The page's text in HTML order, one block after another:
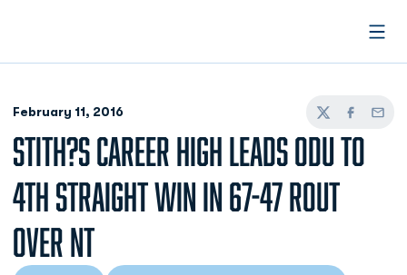
February 11, 2016
TwitterFacebook
Email
STITH?S CAREER HIGH LEADS ODU TO
4TH STRAIGHT WIN IN 67-47 ROUT
OVER NT